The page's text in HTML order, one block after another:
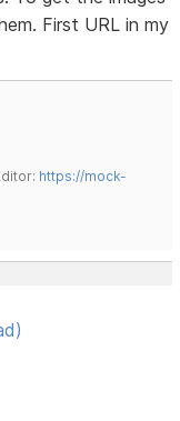
First URL in my
https://mock-